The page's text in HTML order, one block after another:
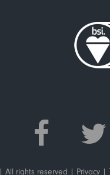
All rights reserved | Privacy |